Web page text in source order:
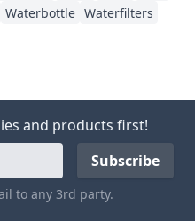
Waterbottle Waterfilters
and products first!
to any 3rd party.